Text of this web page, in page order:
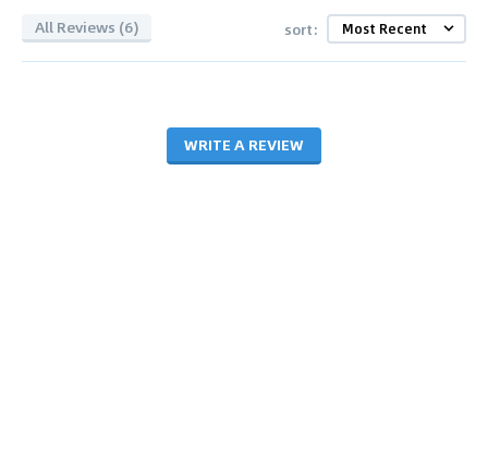
All Reviews (6) sort:
WRITE A REVIEW